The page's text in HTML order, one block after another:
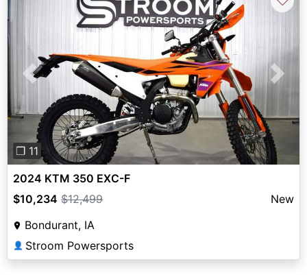
Previous Next
❐ 11
2024 KTM 350 EXC-F
$10,234 $12,499
New
Bondurant, IA
👤 Stroom Powersports